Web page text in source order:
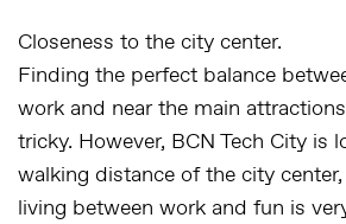
Closeness to the city center.
Finding the perfect balance
work and near the main
tricky. However, BCN Tech City is
walking distance of the city
living between work and fun is